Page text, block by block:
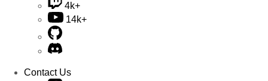
4k+
14k+
Contact Us